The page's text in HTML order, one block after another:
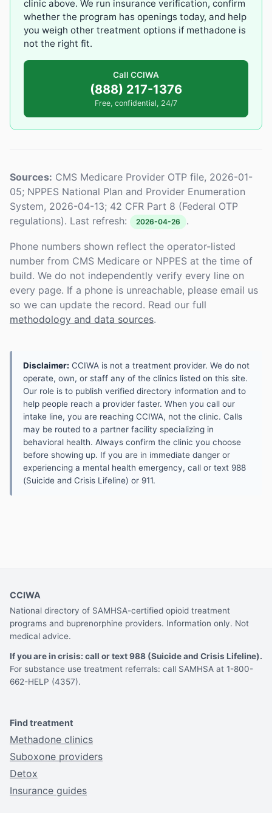
clinic above. We run insurance verification, confirm
whether the program has openings today, and help
you weigh other treatment options if methadone is
not the right fit.
Call CCIWA
(888) 217-1376
Free, confidential, 24/7
Sources: CMS Medicare Provider OTP file, 2026-01-
05; NPPES National Plan and Provider Enumeration
System, 2026-04-13; 42 CFR Part 8 (Federal OTP
regulations). Last refresh:
2026-04-26 .
Phone numbers shown reflect the operator-listed
number from CMS Medicare or NPPES at the time of
build. We do not independently verify every line on
every page. If a phone is unreachable, please email us
so we can update the record. Read our full
methodology and data sources.
Disclaimer: CCIWA is not a treatment provider. We do not
operate, own, or staff any of the clinics listed on this site.
Our role is to publish verified directory information and to
help people reach a provider faster. When you call our
intake line, you are reaching CCIWA, not the clinic. Calls
may be routed to a partner facility specializing in
behavioral health. Always confirm the clinic you choose
before showing up. If you are in immediate danger or
experiencing a mental health emergency, call or text 988
(Suicide and Crisis Lifeline) or 911.
CCIWA
National directory of SAMHSA-certified opioid treatment
programs and buprenorphine providers. Information only. Not
medical advice.
If you are in crisis: call or text 988 (Suicide and Crisis Lifeline).
For substance use treatment referrals: call SAMHSA at 1-800-
662-HELP (4357).
Find treatment
Methadone clinics
Suboxone providers
Detox
Insurance guides